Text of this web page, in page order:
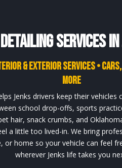
Services in
& Exterior Services • Cars,
More
Jenks drivers keep their
school drop-offs, sports
hair, snack crumbs, and
a little too lived-in. We bring
or home so your vehicle can feel
wherever Jenks life takes you